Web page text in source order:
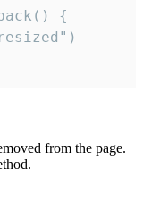
{
from the page.